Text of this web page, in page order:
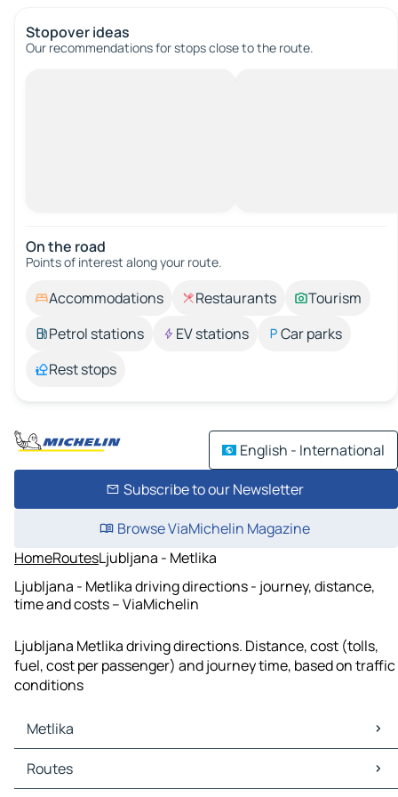
Stopover ideas
Our recommendations for stops close to the route.
On the road
Points of interest along your route.
Accommodations Restaurants
Tourism
Petrol stations
EV stations
Car parks
Rest stops
English - International
Subscribe to our Newsletter
Browse ViaMichelin Magazine
HomeRoutesLjubljana - Metlika
Ljubljana - Metlika driving directions - journey, distance,
time and costs – ViaMichelin
Ljubljana Metlika driving directions. Distance, cost (tolls,
fuel, cost per passenger) and journey time, based on traffic
conditions
Metlika
Metlika Maps
Metlika Traffic
Routes